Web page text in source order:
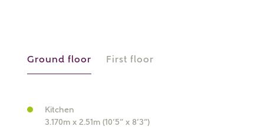
Ground floor First floor
Kitchen
3.170m x 2.51m (10’5” x 8’3”)